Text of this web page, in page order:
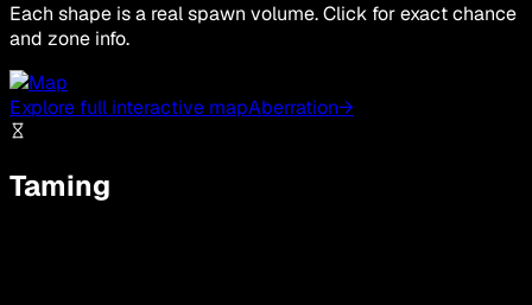
Each shape is a real spawn volume. Click for exact chance
and zone info.
Explore full interactive mapAberration→
Taming